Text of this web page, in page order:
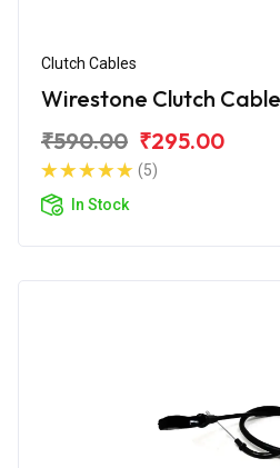
Clutch Cables
Wirestone Clutch
₹590.00 ₹295.00
(5)
In Stock